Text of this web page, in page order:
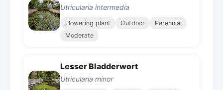
Utricularia intermedia
Flowering plant Outdoor
Perennial
Moderate
Lesser Bladderwort
Utricularia minor